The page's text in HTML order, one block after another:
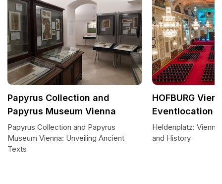
Papyrus Collection and
Papyrus Museum Vienna
Papyrus Collection and Papyrus
Museum Vienna: Unveiling Ancient
Texts
HOFBURG
Eventlocation
Heldenplatz:
and History